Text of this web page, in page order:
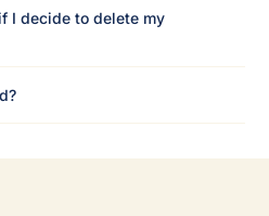
I decide to delete my